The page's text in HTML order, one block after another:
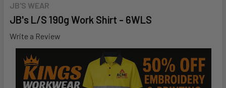
JB'S WEAR
JB's L/S 190g Work Shirt - 6WLS
Write a Review